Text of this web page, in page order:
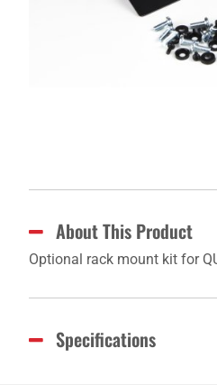
About This Product
Optional rack mount kit for
Specifications